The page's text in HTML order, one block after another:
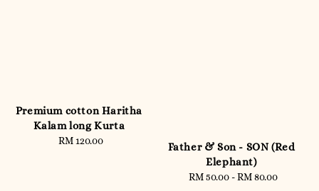
Premium cotton Haritha
Kalam long Kurta
Regular
RM 120.00
Father & Son - SON (Red
Elephant)
Regular
RM 50.00-RM 80.00